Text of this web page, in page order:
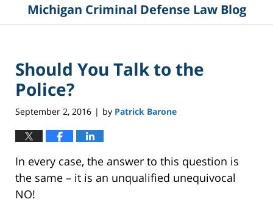
Michigan Criminal Defense Law Blog
Should You Talk to the
Police?
September 2, 2016 | by Patrick Barone
In every case, the answer to this question is
the same – it is an unqualified unequivocal
NO!